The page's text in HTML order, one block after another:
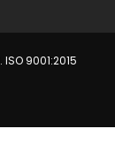
9001:2015